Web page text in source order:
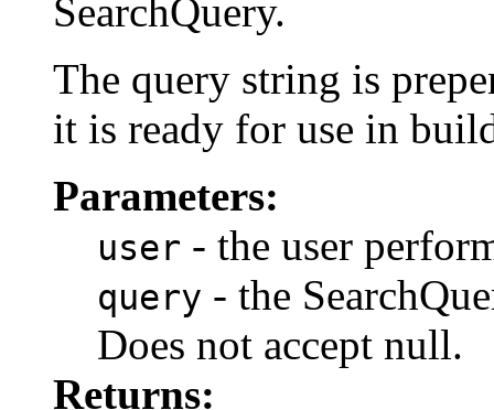
SearchQuery.
The query string is
it is ready for use in
Parameters:
user - the user
query - the
Does not accept null.
Returns: